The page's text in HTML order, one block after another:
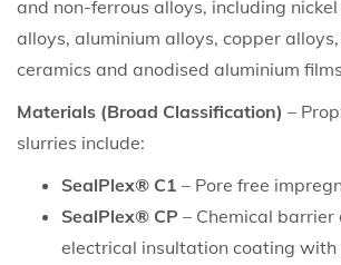
and non-ferrous alloys, including
alloys, aluminium alloys, copper
ceramics and anodised aluminium
Materials (Broad Classification) –
slurries include:
SealPlex® C1 – Pore free
SealPlex® CP – Chemical
electrical insultation coating with